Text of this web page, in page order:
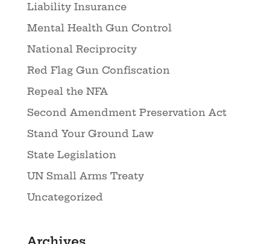
Liability Insurance
Mental Health Gun Control
National Reciprocity
Red Flag Gun Confiscation
Repeal the NFA
Second Amendment Preservation Act
Stand Your Ground Law
State Legislation
UN Small Arms Treaty
Uncategorized
Archives